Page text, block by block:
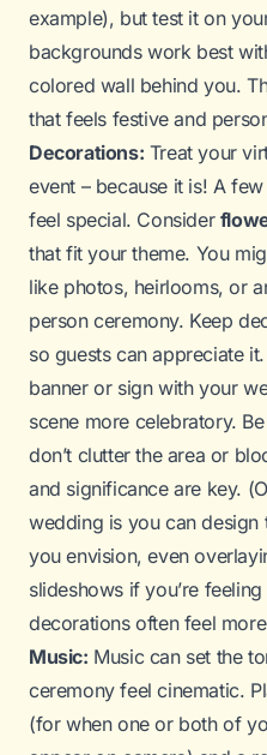
example), but test it on
backgrounds work best
colored wall behind you.
that feels festive and
Decorations: Treat your
event – because it is! A
feel special. Consider
that fit your theme. You
like photos, heirlooms, or
person ceremony. Keep
so guests can appreciate
banner or sign with your
scene more celebratory.
don’t clutter the area or
and significance are key.
wedding is you can design
you envision, even
slideshows if you’re
decorations often feel
Music: Music can set the
ceremony feel cinematic.
(for when one or both of